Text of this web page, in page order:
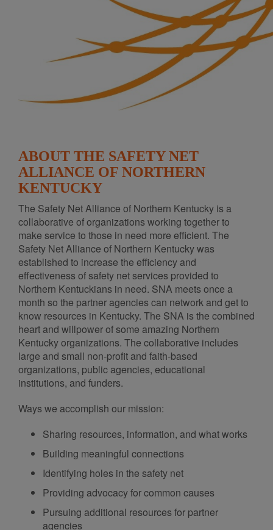
ABOUT THE SAFETY NET
ALLIANCE OF NORTHERN
KENTUCKY
The Safety Net Alliance of Northern Kentucky is a
collaborative of organizations working together to
make service to those in need more efficient. The
Safety Net Alliance of Northern Kentucky was
established to increase the efficiency and
effectiveness of safety net services provided to
Northern Kentuckians in need. SNA meets once a
month so the partner agencies can network and get to
know resources in Kentucky. The SNA is the combined
heart and willpower of some amazing Northern
Kentucky organizations. The collaborative includes
large and small non-profit and faith-based
organizations, public agencies, educational
institutions, and funders.
Ways we accomplish our mission:
Sharing resources, information, and what works
Building meaningful connections
Identifying holes in the safety net
Providing advocacy for common causes
Pursuing additional resources for partner
agencies